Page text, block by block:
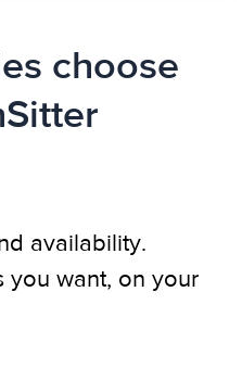
choose
availability.
you want, on your